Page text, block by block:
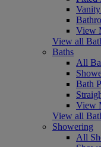
View
View all
Baths
All
Bath
View
View all
Showering
All